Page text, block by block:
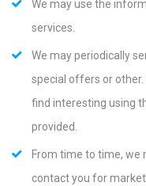
We may use the
services.
We may periodically
special offers or
find interesting using
provided.
From time to time, we
contact you for